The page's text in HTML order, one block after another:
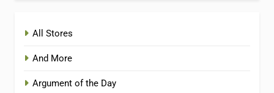
All Stores
And More
Argument of the Day